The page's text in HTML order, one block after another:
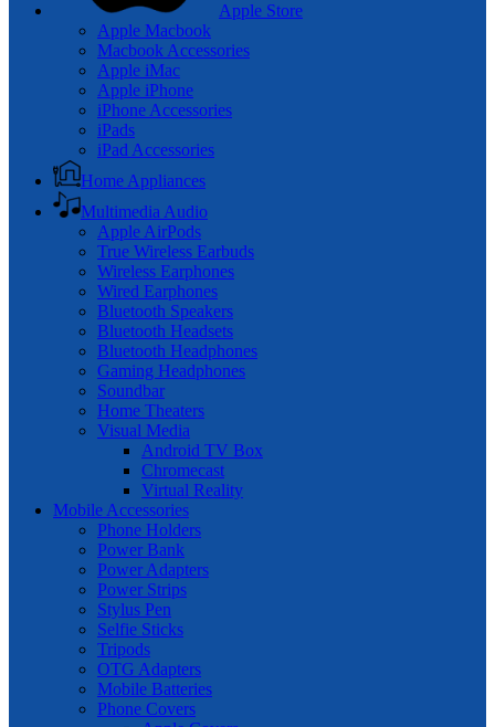
Apple Store
Apple Macbook
Macbook Accessories
Apple iMac
Apple iPhone
iPhone Accessories
iPads
iPad Accessories
Home Appliances
Multimedia Audio
Apple AirPods
True Wireless Earbuds
Wireless Earphones
Wired Earphones
Bluetooth Speakers
Bluetooth Headsets
Bluetooth Headphones
Gaming Headphones
Soundbar
Home Theaters
Visual Media
Android TV Box
Chromecast
Virtual Reality
Mobile Accessories
Phone Holders
Power Bank
Power Adapters
Power Strips
Stylus Pen
Selfie Sticks
Tripods
OTG Adapters
Mobile Batteries
Phone Covers